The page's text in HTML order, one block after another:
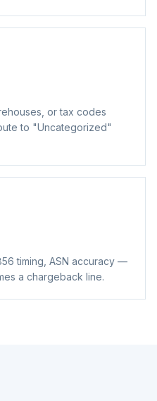
or tax codes
to "Uncategorized"
timing, ASN accuracy —
a chargeback line.